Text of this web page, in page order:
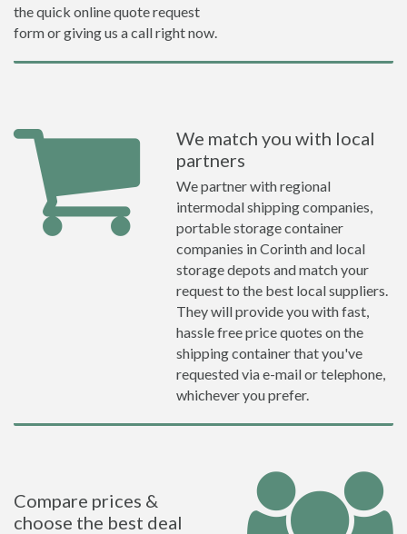
the quick online quote request
form or giving us a call right now.
We match you with local
partners
We partner with regional
intermodal shipping companies,
portable storage container
companies in Corinth and local
storage depots and match your
request to the best local suppliers.
They will provide you with fast,
hassle free price quotes on the
shipping container that you've
requested via e-mail or telephone,
whichever you prefer.
Compare prices &
choose the best deal